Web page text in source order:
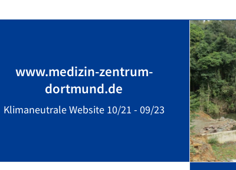
www.medizin-zentrum-
dortmund.de
Klimaneutrale Website 10/21 - 09/23